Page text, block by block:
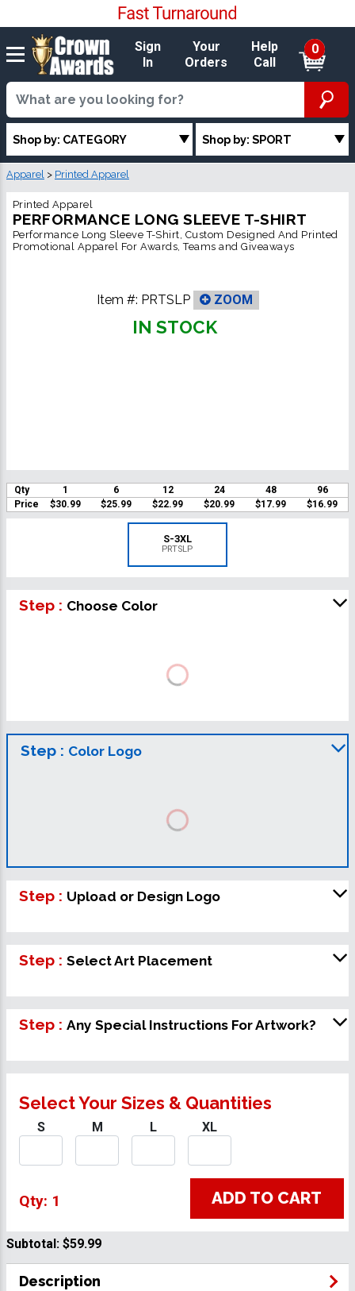
Sign
In
Your
Orders
Help
Call
0
Shop by: CATEGORY Shop by: SPORT
Apparel > Printed Apparel
Printed Apparel
PERFORMANCE LONG SLEEVE T-SHIRT
Performance Long Sleeve T-Shirt, Custom Designed And Printed
Promotional Apparel For Awards, Teams and Giveaways
Item #: PRTSLP ZOOM
IN STOCK
Qty 1 6 12 24 48
96
Price
$30.99 $25.99 $22.99 $20.99 $17.99 $16.99
S-3XL
PRTSLP
Step : Choose Color
Step : Color Logo
Step : Upload or Design Logo
Step : Select Art Placement
Step : Any Special Instructions For Artwork?
Select Your Sizes & Quantities
S M L XL
Qty: 1 ADD TO CART
Subtotal: $59.99
Description